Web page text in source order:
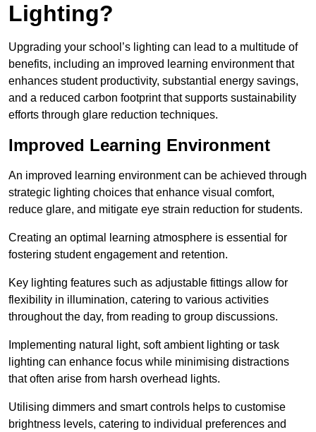
Lighting?
Upgrading your school’s lighting can lead to a multitude of
benefits, including an improved learning environment that
enhances student productivity, substantial energy savings,
and a reduced carbon footprint that supports sustainability
efforts through glare reduction techniques.
Improved Learning Environment
An improved learning environment can be achieved through
strategic lighting choices that enhance visual comfort,
reduce glare, and mitigate eye strain reduction for students.
Creating an optimal learning atmosphere is essential for
fostering student engagement and retention.
Key lighting features such as adjustable fittings allow for
flexibility in illumination, catering to various activities
throughout the day, from reading to group discussions.
Implementing natural light, soft ambient lighting or task
lighting can enhance focus while minimising distractions
that often arise from harsh overhead lights.
Utilising dimmers and smart controls helps to customise
brightness levels, catering to individual preferences and